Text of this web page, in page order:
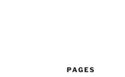
PAGES